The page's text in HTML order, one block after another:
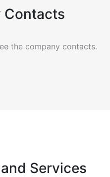
Contacts
the company contacts.
Services